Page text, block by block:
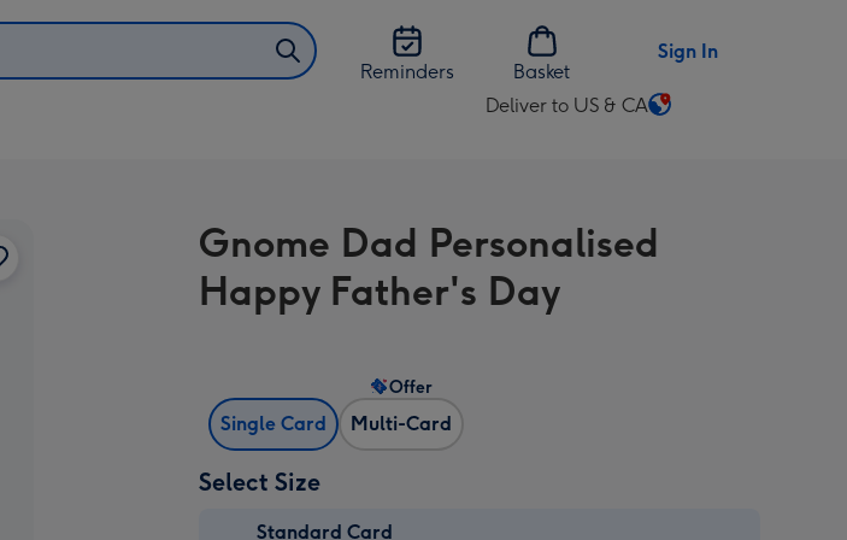
Reminders
Basket
Sign In
Deliver to US & CA
Change
US
&
CA
Gnome Dad Personalised
Happy Father's Day
Single Card Multi-Card
Offer
Select Size
Standard Card